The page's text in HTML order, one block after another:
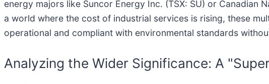
energy majors like Suncor Energy Inc. (TSX: SU) or Canadian
a world where the cost of industrial services is rising, these
operational and compliant with environmental standards
Analyzing the Wider Significance: A